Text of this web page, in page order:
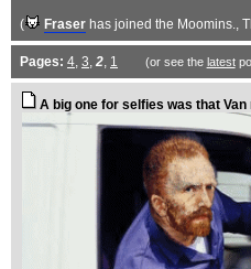
( Fraser has joined the Moomins.,
Pages: 4, 3, 2, 1 (or see the latest
A big one for selfies was that Van